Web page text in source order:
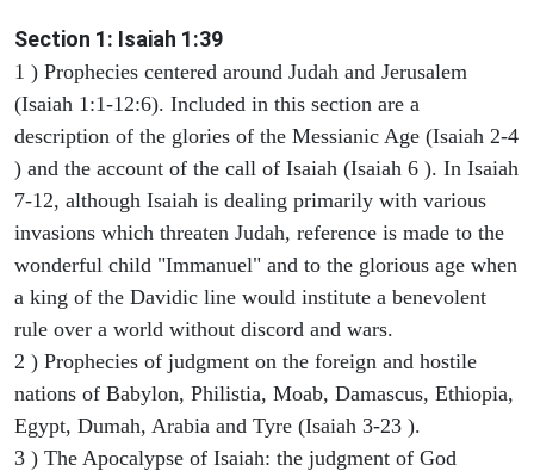
Section 1: Isaiah 1:39
1 ) Prophecies centered around Judah and Jerusalem
(Isaiah 1:1-12:6). Included in this section are a
description of the glories of the Messianic Age (Isaiah 2-4
) and the account of the call of Isaiah (Isaiah 6 ). In Isaiah
7-12, although Isaiah is dealing primarily with various
invasions which threaten Judah, reference is made to the
wonderful child "Immanuel" and to the glorious age when
a king of the Davidic line would institute a benevolent
rule over a world without discord and wars.
2 ) Prophecies of judgment on the foreign and hostile
nations of Babylon, Philistia, Moab, Damascus, Ethiopia,
Egypt, Dumah, Arabia and Tyre (Isaiah 3-23 ).
3 ) The Apocalypse of Isaiah: the judgment of God